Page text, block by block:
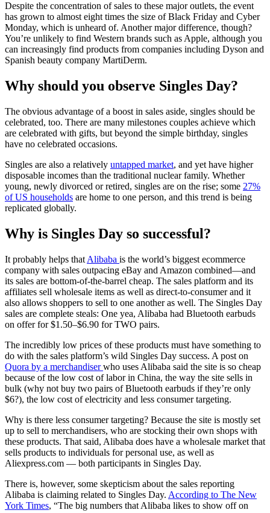
Despite the concentration of sales to these major outlets, the event
has grown to almost eight times the size of Black Friday and Cyber
Monday, which is unheard of. Another major difference, though?
You’re unlikely to find Western brands such as Apple, although you
can increasingly find products from companies including Dyson and
Spanish beauty company MartiDerm.
Why should you observe Singles Day?
The obvious advantage of a boost in sales aside, singles should be
celebrated, too. There are many milestones couples achieve which
are celebrated with gifts, but beyond the simple birthday, singles
have no celebrated occasions.
Singles are also a relatively untapped market, and yet have higher
disposable incomes than the traditional nuclear family. Whether
young, newly divorced or retired, singles are on the rise; some 27%
of US households are home to one person, and this trend is being
replicated globally.
Why is Singles Day so successful?
It probably helps that Alibaba is the world’s biggest ecommerce
company with sales outpacing eBay and Amazon combined—and
its sales are bottom-of-the-barrel cheap. The sales platform and its
affiliates sell wholesale items as well as direct-to-consumer and it
also allows shoppers to sell to one another as well. The Singles Day
sales are complete steals: One yea, Alibaba had Bluetooth earbuds
on offer for $1.50–$6.90 for TWO pairs.
The incredibly low prices of these products must have something to
do with the sales platform’s wild Singles Day success. A post on
Quora by a merchandiserwho uses Alibaba said the site is so cheap
because of the low cost of labor in China, the way the site sells in
bulk (why not buy two pairs of Bluetooth earbuds if they’re only
$6?), the low cost of electricity and less consumer targeting.
Why is there less consumer targeting? Because the site is mostly set
up to sell to merchandisers, who are stocking their own shops with
these products. That said, Alibaba does have a wholesale market that
sells products to individuals for personal use, as well as
Aliexpress.com — both participants in Singles Day.
There is, however, some skepticism about the sales reporting
Alibaba is claiming related to Singles Day. According to The New
York Times, “The big numbers that Alibaba likes to show off on